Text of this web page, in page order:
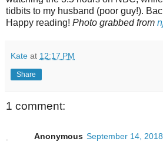
tidbits to my husband (poor guy!).
Happy reading! Photo grabbed from
Kate at 12:17 PM
Share
1 comment:
Anonymous September 14,